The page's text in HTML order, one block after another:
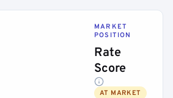
MARKET
POSITION
Rate
Score
AT MARKET